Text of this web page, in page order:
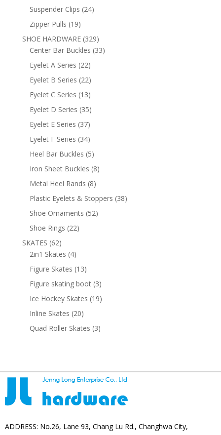
Suspender Clips 2424
Zipper Pulls 1919
products
SHOE HARDWARE 329329
products
Center Bar Buckles 3333
Eyelet A Series 2222
products
Eyelet B Series 2222
products
Eyelet C Series 1313
products
Eyelet D Series 3535
products
Eyelet E Series 3737
products
Eyelet F Series 3434
products
Heel Bar Buckles 55
products
Iron Sheet Buckles 88
Metal Heel Rands 88
products
Plastic Eyelets & Stoppers 3838
Shoe Ornaments 5252
Shoe Rings 2222
SKATES 6262
products
2in1 Skates 44
products
Figure Skates 1313
products
Figure skating boot 33
products
Ice Hockey Skates 1919
Inline Skates 2020
products
Quad Roller Skates 33
ADDRESS: No.26, Lane 93, Chang Lu Rd., Changhwa City,